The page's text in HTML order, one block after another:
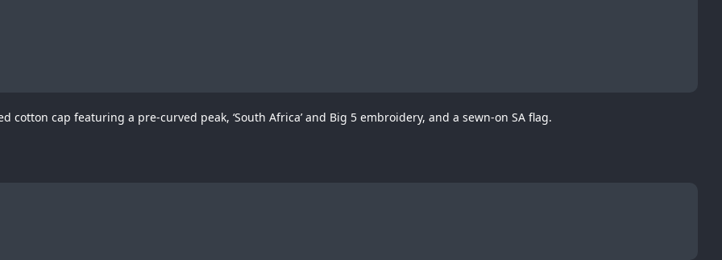
cap featuring a pre-curved peak, ‘South Africa’ and Big 5 embroidery, and a sewn-on SA flag.